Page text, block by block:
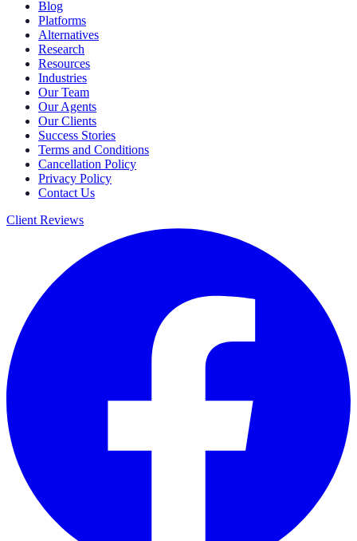
Blog
Platforms
Alternatives
Research
Resources
Industries
Our Team
Our Agents
Our Clients
Success Stories
Terms and Conditions
Cancellation Policy
Privacy Policy
Contact Us
Client Reviews